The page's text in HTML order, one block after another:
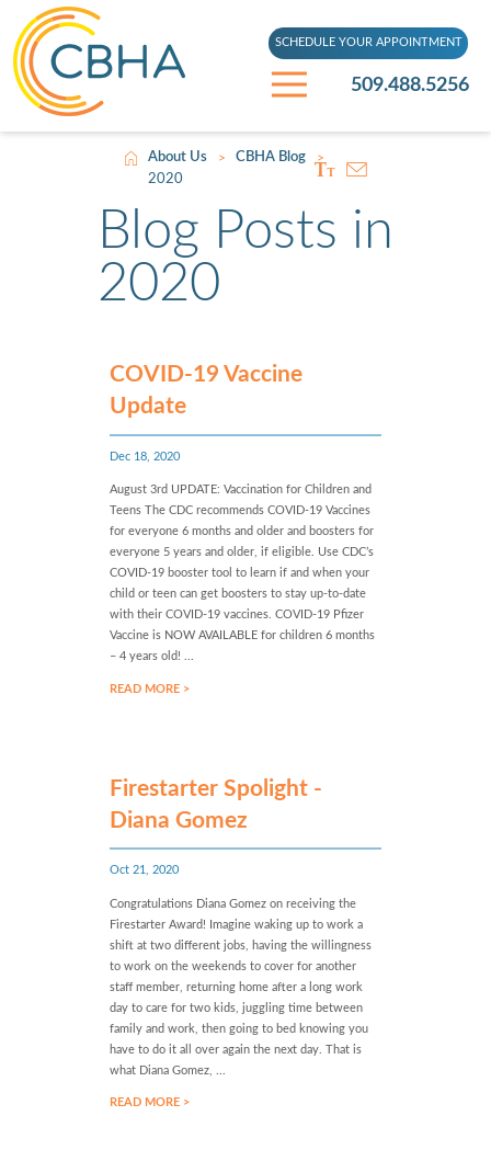
509.488.5256
SCHEDULE YOUR APPOINTMENT
About Us > CBHA Blog >
2020
Blog Posts in
2020
COVID-19 Vaccine
Update
Dec 18, 2020
August 3rd UPDATE: Vaccination for Children and
Teens The CDC recommends COVID-19 Vaccines
for everyone 6 months and older and boosters for
everyone 5 years and older, if eligible. Use CDC’s
COVID-19 booster tool to learn if and when your
child or teen can get boosters to stay up-to-date
with their COVID-19 vaccines. COVID-19 Pfizer
Vaccine is NOW AVAILABLE for children 6 months
– 4 years old! ...
READ MORE >
Firestarter Spolight -
Diana Gomez
Oct 21, 2020
Congratulations Diana Gomez on receiving the
Firestarter Award! Imagine waking up to work a
shift at two different jobs, having the willingness
to work on the weekends to cover for another
staff member, returning home after a long work
day to care for two kids, juggling time between
family and work, then going to bed knowing you
have to do it all over again the next day. That is
what Diana Gomez, ...
READ MORE >